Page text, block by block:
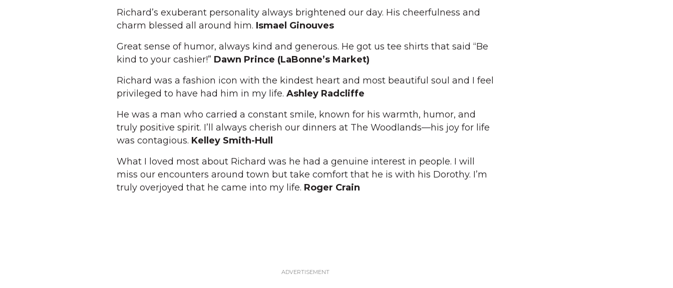
Richard’s exuberant personality always brightened our day. His cheerfulness and
charm blessed all around him. Ismael Ginouves
Great sense of humor, always kind and generous. He got us tee shirts that said “Be
kind to your cashier!” Dawn Prince (LaBonne’s Market)
Richard was a fashion icon with the kindest heart and most beautiful soul and I feel
privileged to have had him in my life. Ashley Radcliffe
He was a man who carried a constant smile, known for his warmth, humor, and
truly positive spirit. I’ll always cherish our dinners at The Woodlands—his joy for life
was contagious. Kelley Smith-Hull
What I loved most about Richard was he had a genuine interest in people. I will
miss our encounters around town but take comfort that he is with his Dorothy. I’m
truly overjoyed that he came into my life. Roger Crain